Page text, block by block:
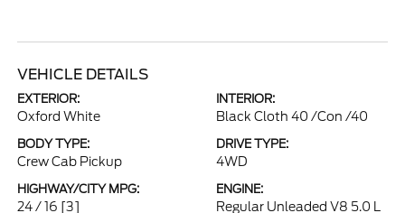
VEHICLE DETAILS
EXTERIOR:
Oxford White
INTERIOR:
Black Cloth 40 /Con /40
BODY TYPE:
Crew Cab Pickup
DRIVE TYPE:
4WD
HIGHWAY/CITY MPG:
24 / 16 [3]
ENGINE:
Regular Unleaded V8 5.0 L